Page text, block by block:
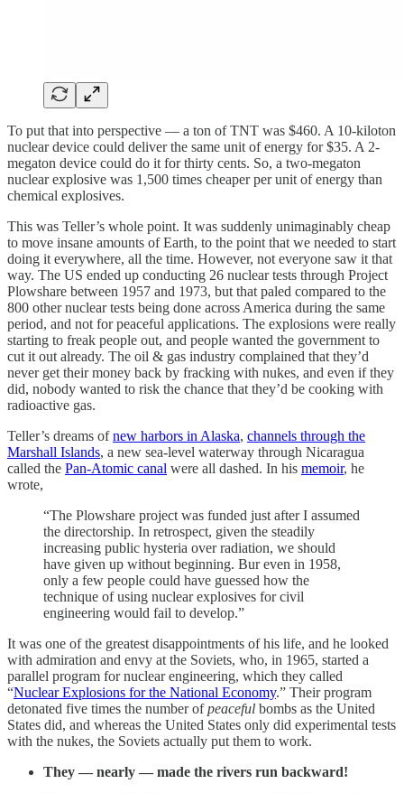
To put that into perspective — a ton of TNT was $460. A 10-kiloton
nuclear device could deliver the same unit of energy for $35. A 2-
megaton device could do it for thirty cents. So, a two-megaton
nuclear explosive was 1,500 times cheaper per unit of energy than
chemical explosives.
This was Teller’s whole point. It was suddenly unimaginably cheap
to move insane amounts of Earth, to the point that we needed to start
doing it everywhere, all the time. However, not everyone saw it that
way. The US ended up conducting 26 nuclear tests through Project
Plowshare between 1957 and 1973, but that paled compared to the
800 other nuclear tests being done across America during the same
period, and not for peaceful applications. The explosions were really
starting to freak people out, and people wanted the government to
cut it out already. The oil & gas industry complained that they’d
never get their money back by fracking with nukes, and even if they
did, nobody wanted to risk the chance that they’d be cooking with
radioactive gas.
Teller’s dreams ofnew harbors in Alaska, channels through the
Marshall Islands, a new sea-level waterway through Nicaragua
called the Pan-Atomic canal were all dashed. In his memoir, he
wrote,
“The Plowshare project was funded just after I assumed
the directorship. In retrospect, given the steadily
increasing public hysteria over radiation, we should
have given up without beginning. Bur even in 1958,
only a few people could have guessed how the
technique of using nuclear explosives for civil
engineering would fail to develop.”
It was one of the greatest disappointments of his life, and he looked
with admiration and envy at the Soviets, who, in 1965, started a
parallel program for nuclear engineering, which they called
“Nuclear Explosions for the National Economy.” Their program
detonated five times the number ofpeaceful bombs as the United
States did, and whereas the United States only did experimental tests
with the nukes, the Soviets actually put them to work.
They — nearly — made the rivers run backward!